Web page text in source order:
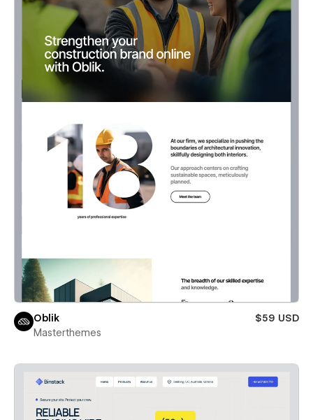
Oblik
$59 USD
Masterthemes